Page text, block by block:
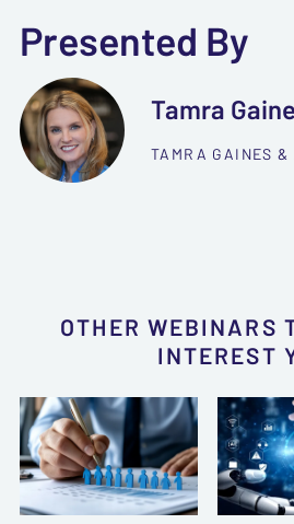
Presented By
Tamra
TAMRA GAINES &
OTHER WEBINARS
INTEREST